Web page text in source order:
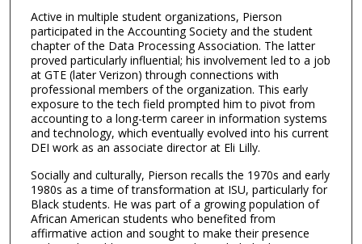
Active in multiple student organizations, Pierson
participated in the Accounting Society and the student
chapter of the Data Processing Association. The latter
proved particularly influential; his involvement led to a job
at GTE (later Verizon) through connections with
professional members of the organization. This early
exposure to the tech field prompted him to pivot from
accounting to a long-term career in information systems
and technology, which eventually evolved into his current
DEI work as an associate director at Eli Lilly.
Socially and culturally, Pierson recalls the 1970s and early
1980s as a time of transformation at ISU, particularly for
Black students. He was part of a growing population of
African American students who benefited from
affirmative action and sought to make their presence